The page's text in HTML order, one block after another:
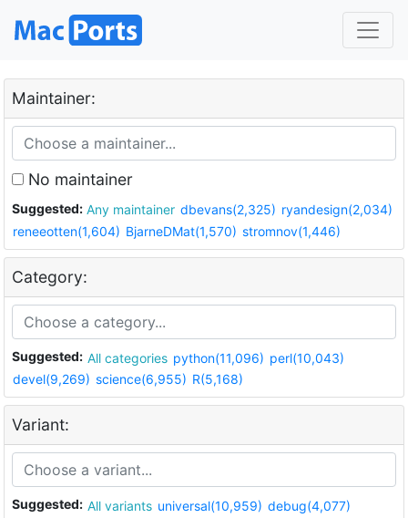
Maintainer:
No maintainer
Suggested: Any maintainer dbevans(2,325) ryandesign(2,034)
reneeotten(1,604) BjarneDMat(1,570) stromnov(1,446)
Category:
Suggested: All categories python(11,096) perl(10,043)
devel(9,269) science(6,955) R(5,168)
Variant:
Suggested: All variants universal(10,959) debug(4,077)